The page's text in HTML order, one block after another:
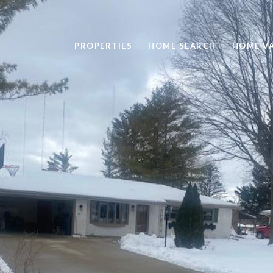
PROPERTIES HOME SEARCH HOME